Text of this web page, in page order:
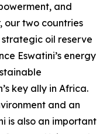
and
our two countries
oil reserve
Eswatini’s energy
key ally in Africa.
and an
is also an important